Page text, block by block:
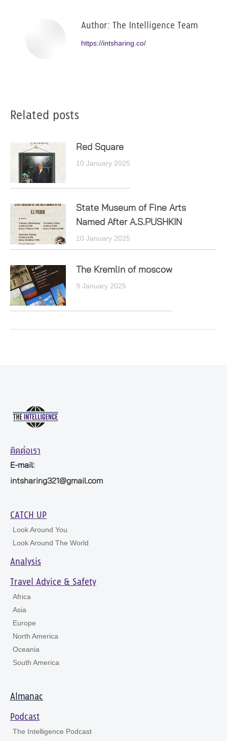
Author: The Intelligence Team
https://intsharing.co/
Post
navigation
Related posts
Red Square
10 January 2025
State Museum of Fine Arts
Named After A.S.PUSHKIN
10 January 2025
The Kremlin of moscow
9 January 2025
ติดต่อเรา
E-mail:
intsharing321@gmail.com
CATCH UP
Look Around You
Look Around The World
Analysis
Travel Advice & Safety
Africa
Asia
Europe
North America
Oceania
South America
Almanac
Podcast
The Intelligence Podcast